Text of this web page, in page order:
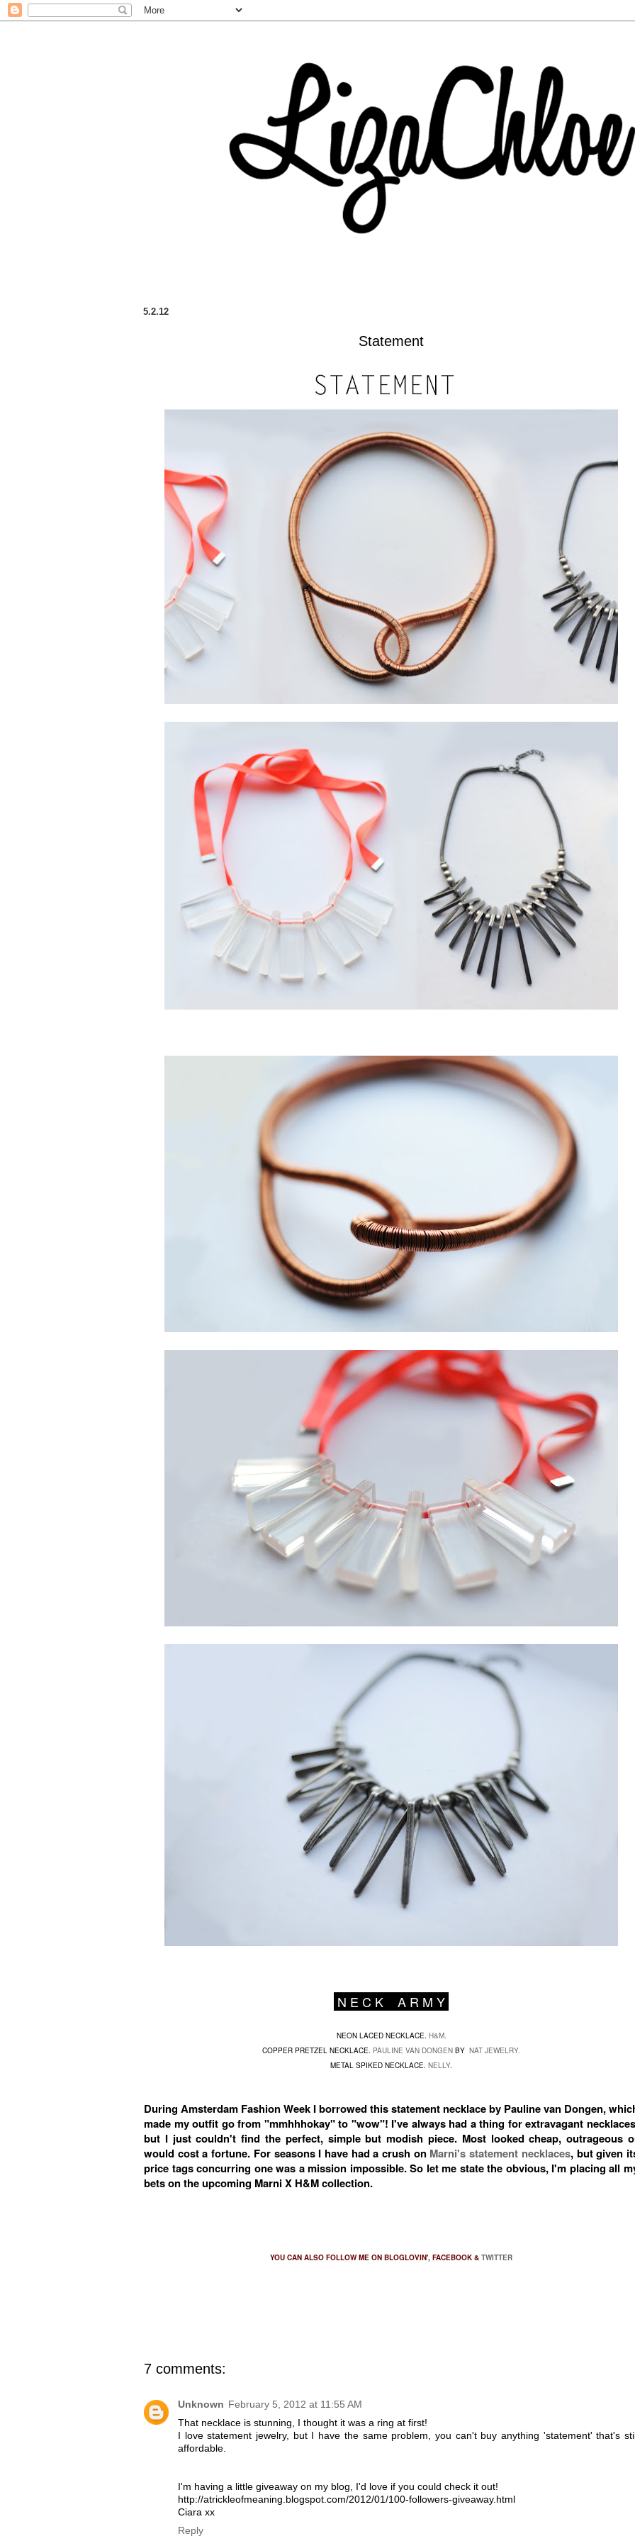
5.2.12
Statement
N E C K A R M Y
NEON LACED NECKLACE. H&M.
COPPER PRETZEL NECKLACE. PAULINE VAN DONGEN BY NAT JEWELRY.
METAL SPIKED NECKLACE. NELLY.
During Amsterdam Fashion Week I borrowed this statement necklace by Pauline van Dongen,
made my outfit go from "mmhhhokay" to "wow"! I've always had a thing for extravagant
but I just couldn't find the perfect, simple but modish piece. Most looked cheap, outrageous
would cost a fortune. For seasons I have had a crush on Marni's statement necklaces, but given
price tags concurring one was a mission impossible. So let me state the obvious, I'm placing all
bets on the upcoming Marni X H&M collection.
YOU CAN ALSO FOLLOW ME ON BLOGLOVIN', FACEBOOK & TWITTER
7 comments:
Unknown February 5, 2012 at 11:55 AM
That necklace is stunning, I thought it was a ring at first!
I love statement jewelry, but I have the same problem, you can't buy anything 'statement' that's
affordable.
I'm having a little giveaway on my blog, I'd love if you could check it out!
http://atrickleofmeaning.blogspot.com/2012/01/100-followers-giveaway.html
Ciara xx
Reply